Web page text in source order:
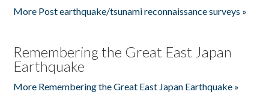
More Post earthquake/tsunami reconnaissance surveys »
Remembering the Great East Japan
Earthquake
More Remembering the Great East Japan Earthquake »